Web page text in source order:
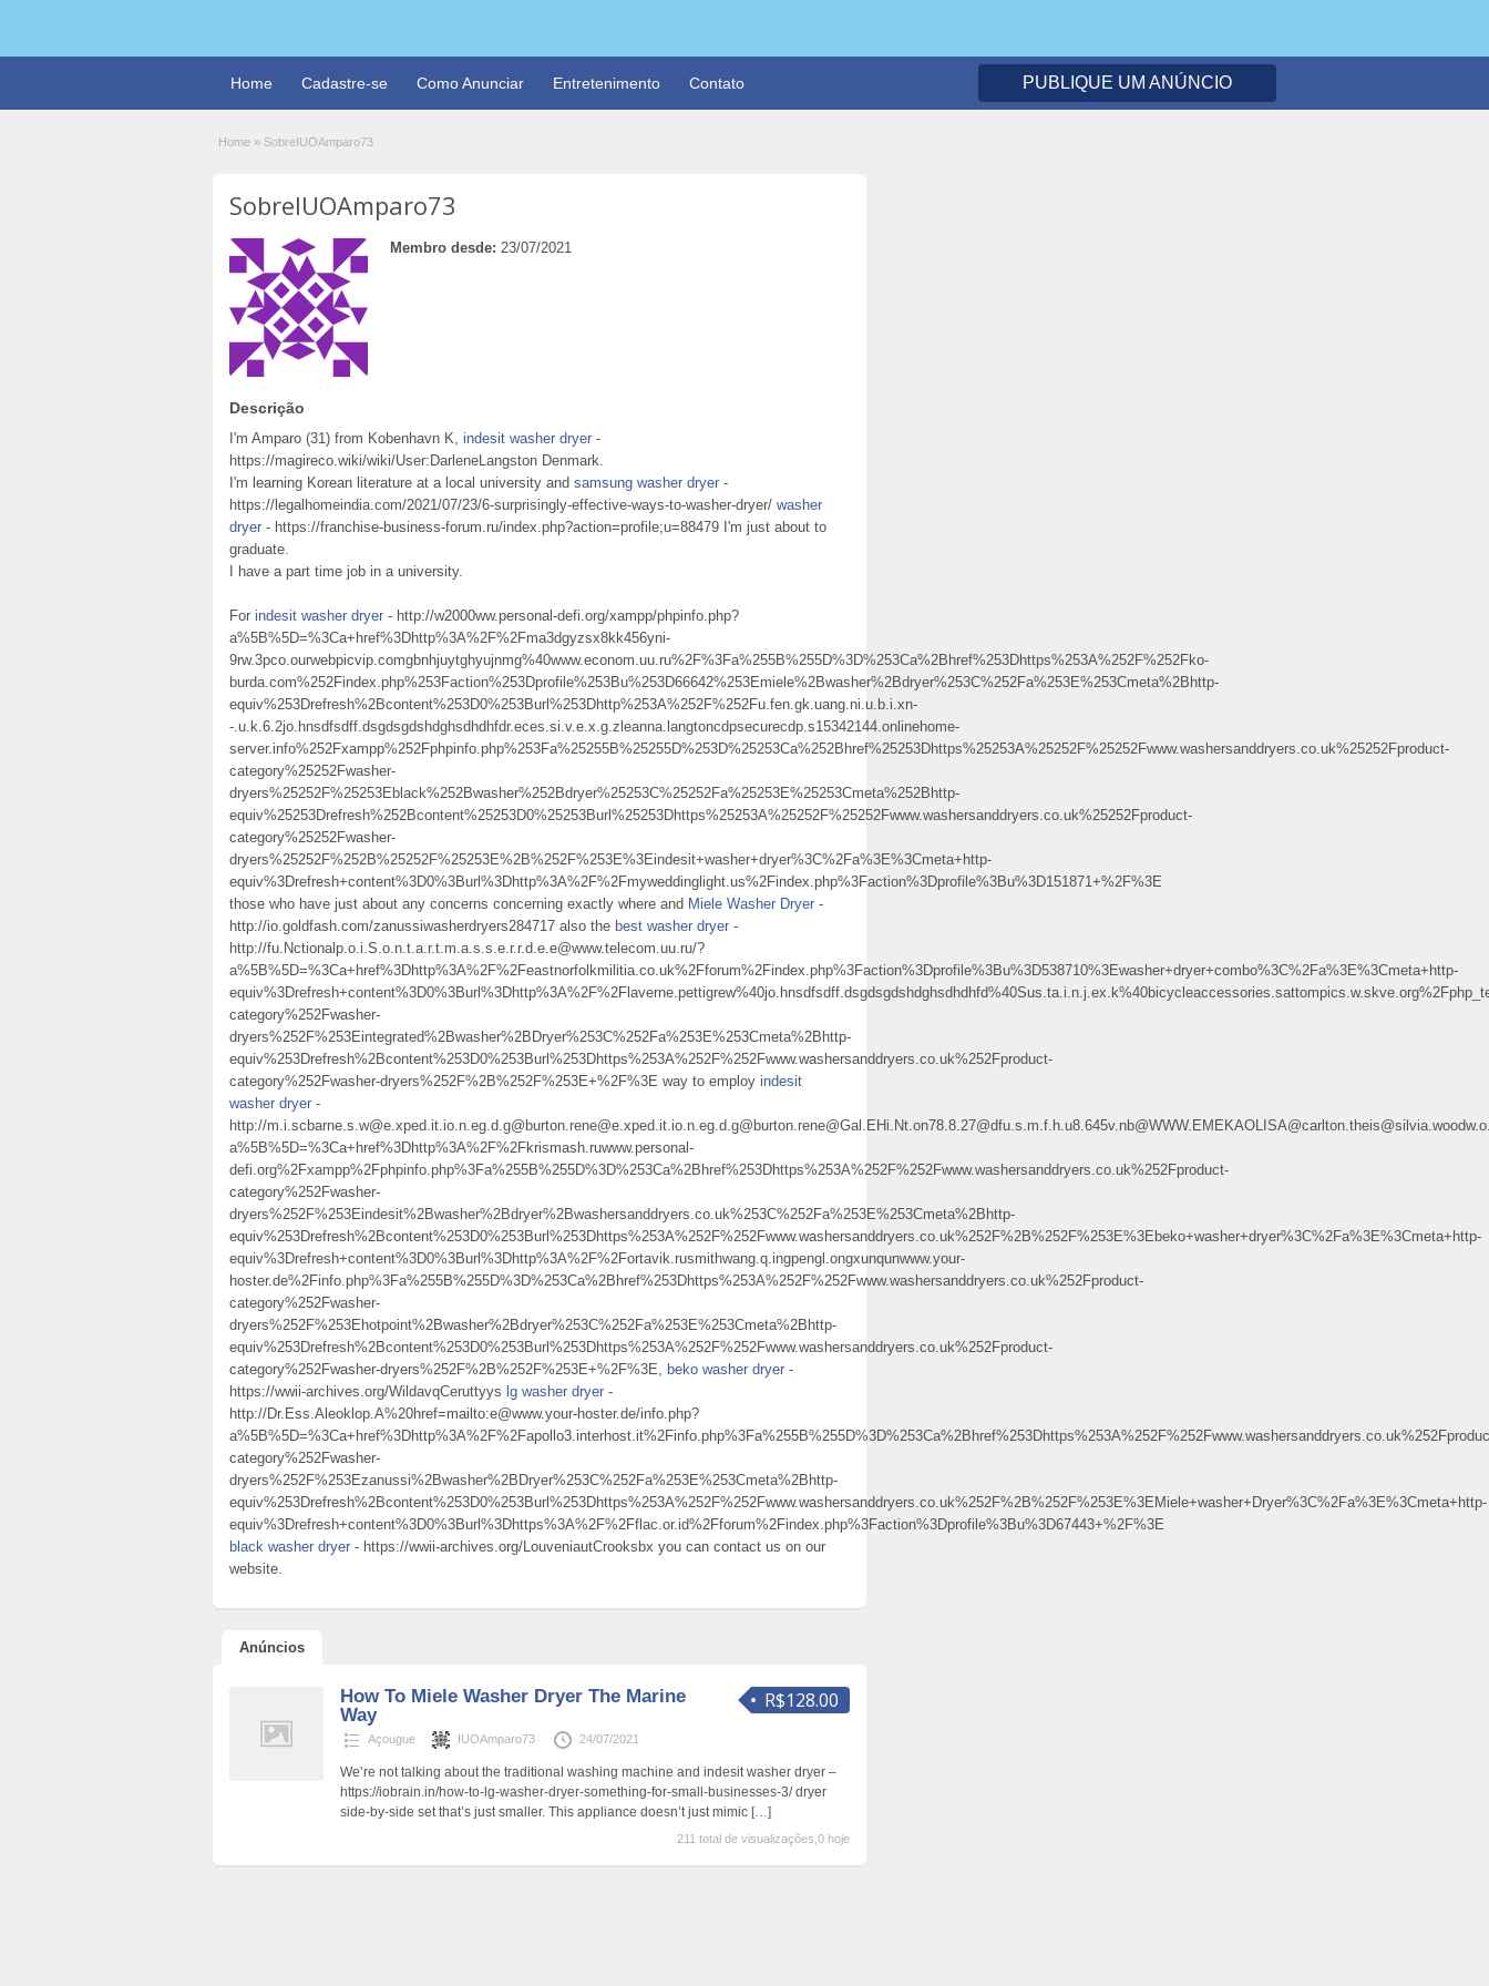
Home Cadastre-se Como Anunciar Entretenimento Contato PUBLIQUE UM ANÚNCIO
Home » SobreIUOAmparo73
SobreIUOAmparo73
Membro desde: 23/07/2021
Descrição
I'm Amparo (31) from Kobenhavn K, indesit washer dryer -
https://magireco.wiki/wiki/User:DarleneLangston Denmark.
I'm learning Korean literature at a local university and samsung washer dryer -
https://legalhomeindia.com/2021/07/23/6-surprisingly-effective-ways-to-washer-dryer/ washer
dryer - https://franchise-business-forum.ru/index.php?action=profile;u=88479 I'm just about to
graduate.
I have a part time job in a university.
For indesit washer dryer - http://w2000ww.personal-defi.org/xampp/phpinfo.php?
a%5B%5D=%3Ca+href%3Dhttp%3A%2F%2Fma3dgyzsx8kk456yni-
9rw.3pco.ourwebpicvip.comgbnhjuytghyujnmg%40www.econom.uu.ru%2F%3Fa%255B%255D%3D%253Ca%2Bhref%253Dhttps%253A%252F%252Fko-
burda.com%252Findex.php%253Faction%253Dprofile%253Bu%253D66642%253Emiele%2Bwasher%2Bdryer%253C%252Fa%253E%253Cmeta%2Bhttp-
equiv%253Drefresh%2Bcontent%253D0%253Burl%253Dhttp%253A%252F%252Fu.fen.gk.uang.ni.u.b.i.xn-
-.u.k.6.2jo.hnsdfsdff.dsgdsgdshdghsdhdhfdr.eces.si.v.e.x.g.zleanna.langtoncdpsecurecdp.s15342144.onlinehome-
server.info%252Fxampp%252Fphpinfo.php%253Fa%25255B%25255D%253D%25253Ca%252Bhref%25253Dhttps%25253A%25252F%25252Fwww.washersanddryers.co.uk%25252Fproduct-
category%25252Fwasher-
dryers%25252F%25253Eblack%252Bwasher%252Bdryer%25253C%25252Fa%25253E%25253Cmeta%252Bhttp-
equiv%25253Drefresh%252Bcontent%25253D0%25253Burl%25253Dhttps%25253A%25252F%25252Fwww.washersanddryers.co.uk%25252Fproduct-
category%25252Fwasher-
dryers%25252F%252B%25252F%25253E%2B%252F%253E%3Eindesit+washer+dryer%3C%2Fa%3E%3Cmeta+http-
equiv%3Drefresh+content%3D0%3Burl%3Dhttp%3A%2F%2Fmyweddinglight.us%2Findex.php%3Faction%3Dprofile%3Bu%3D151871+%2F%3E
those who have just about any concerns concerning exactly where and Miele Washer Dryer -
http://io.goldfash.com/zanussiwasherdryers284717 also the best washer dryer -
http://fu.Nctionalp.o.i.S.o.n.t.a.r.t.m.a.s.s.e.r.r.d.e.e@www.telecom.uu.ru/?
a%5B%5D=%3Ca+href%3Dhttp%3A%2F%2Feastnorfolkmilitia.co.uk%2Fforum%2Findex.php%3Faction%3Dprofile%3Bu%3D538710%3Ewasher+dryer+combo%3C%2Fa%3E%3Cmeta+http-
category%252Fwasher-
dryers%252F%253Eintegrated%2Bwasher%2BDryer%253C%252Fa%253E%253Cmeta%2Bhttp-
equiv%253Drefresh%2Bcontent%253D0%253Burl%253Dhttps%253A%252F%252Fwww.washersanddryers.co.uk%252Fproduct-
category%252Fwasher-dryers%252F%2B%252F%253E+%2F%3E way to employ indesit
washer dryer -
http://
a%5B%5D=%3Ca+href%3Dhttp%3A%2F%2Fkrismash.ruwww.personal-
defi.org%2Fxampp%2Fphpinfo.php%3Fa%255B%255D%3D%253Ca%2Bhref%253Dhttps%253A%252F%252Fwww.washersanddryers.co.uk%252Fproduct-
category%252Fwasher-
dryers%252F%253Eindesit%2Bwasher%2Bdryer%2Bwashersanddryers.co.uk%253C%252Fa%253E%253Cmeta%2Bhttp-
equiv%253Drefresh%2Bcontent%253D0%253Burl%253Dhttps%253A%252F%252Fwww.washersanddryers.co.uk%252F%2B%252F%253E%3Ebeko+washer+dryer%3C%2Fa%3E%3Cmeta+http-
equiv%3Drefresh+content%3D0%3Burl%3Dhttp%3A%2F%2Fortavik.rusmithwang.q.ingpengl.ongxunqunwww.your-
hoster.de%2Finfo.php%3Fa%255B%255D%3D%253Ca%2Bhref%253Dhttps%253A%252F%252Fwww.washersanddryers.co.uk%252Fproduct-
category%252Fwasher-
dryers%252F%253Ehotpoint%2Bwasher%2Bdryer%253C%252Fa%253E%253Cmeta%2Bhttp-
equiv%253Drefresh%2Bcontent%253D0%253Burl%253Dhttps%253A%252F%252Fwww.washersanddryers.co.uk%252Fproduct-
category%252Fwasher-dryers%252F%2B%252F%253E+%2F%3E, beko washer dryer -
https://wwii-archives.org/WildavqCeruttyys lg washer dryer -
http://Dr.Ess.Aleoklop.A%20href=mailto:e@www.your-hoster.de/info.php?
category%252Fwasher-
dryers%252F%253Ezanussi%2Bwasher%2BDryer%253C%252Fa%253E%253Cmeta%2Bhttp-
equiv%253Drefresh%2Bcontent%253D0%253Burl%253Dhttps%253A%252F%252Fwww.washersanddryers.co.uk%252F%2B%252F%253E%3EMiele+washer+Dryer%3C%2Fa%3E%3Cmeta+http-
equiv%3Drefresh+content%3D0%3Burl%3Dhttps%3A%2F%2Fflac.or.id%2Fforum%2Findex.php%3Faction%3Dprofile%3Bu%3D67443+%2F%3E
black washer dryer - https://wwii-archives.org/LouveniautCrooksbx you can contact us on our
website.
Anúncios
R$128.00
How To Miele Washer Dryer The Marine
Way
Açougue IUOAmparo73 24/07/2021
We’re not talking about the traditional washing machine and indesit washer dryer –
https://iobrain.in/how-to-lg-washer-dryer-something-for-small-businesses-3/ dryer
side-by-side set that’s just smaller. This appliance doesn’t just mimic […]
211 total de visualizações,0 hoje